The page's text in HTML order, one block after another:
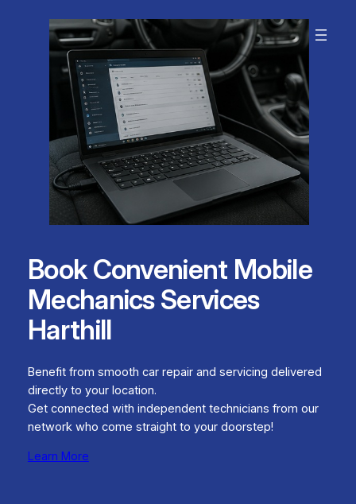
Book Convenient Mobile
Mechanics Services
Harthill
Benefit from smooth car repair and servicing delivered
directly to your location.
Get connected with independent technicians from our
network who come straight to your doorstep!
Learn More